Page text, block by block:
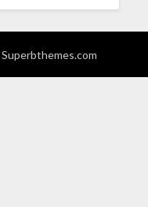
Superbthemes.com